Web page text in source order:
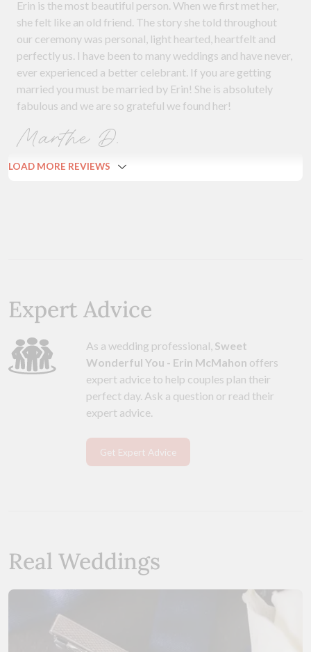
Erin is the most beautiful person. When we first met her,
she felt like an old friend. The story she told throughout
our ceremony was personal, light hearted, heartfelt and
perfectly us. I have been to many weddings and have never,
ever experienced a better celebrant. If you are getting
married you must be married by Erin! She is absolutely
fabulous and we are so grateful we found her!
Marthe D.
LOAD MORE REVIEWS
Expert Advice
As a wedding professional, Sweet
Wonderful You - Erin McMahon offers
expert advice to help couples plan their
perfect day. Ask a question or read their
expert advice.
Get Expert Advice
Real Weddings